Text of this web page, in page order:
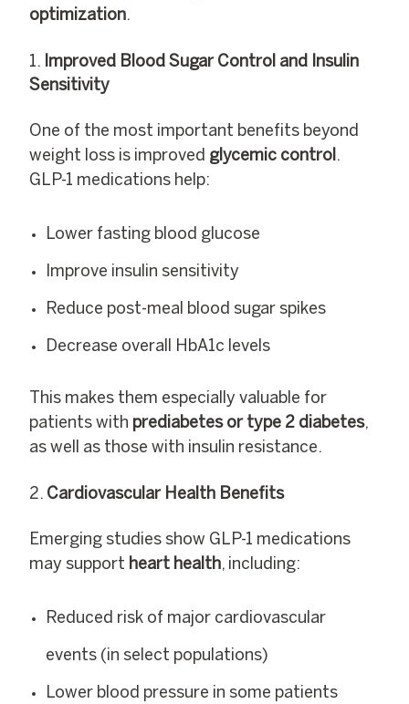
optimization.
Improved Blood Sugar Control and Insulin
Sensitivity
One of the most important benefits beyond
weight loss is improved glycemic control .
GLP-1 medications help:
Lower fasting blood glucose
Improve insulin sensitivity
Reduce post-meal blood sugar spikes
Decrease overall HbA1c levels
This makes them especially valuable for
patients with prediabetes or type 2 diabetes,
as well as those with insulin resistance.
Cardiovascular Health Benefits
Emerging studies show GLP-1 medications
may support heart health, including:
Reduced risk of major cardiovascular
events (in select populations)
Lower blood pressure in some patients